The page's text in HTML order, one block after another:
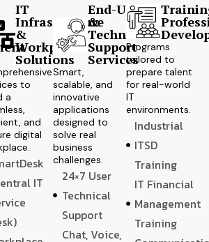
IT
Infrastructure
&
Workplace
Solutions
to
a
and
digital
IT
End-User
&
Technical
Support
Services
Smart,
scalable, and
innovative
applications
designed to
solve real
business
challenges.
24×7 User
Technical
Support
Chat, Voice,
Programs
tailored to
prepare talent
for real-world
IT
environments.
Industrial
ITSD
Training
IT Financial
Management
Training